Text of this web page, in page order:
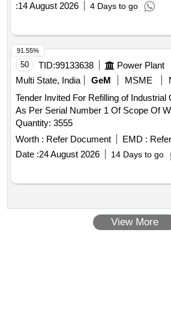
:14 August 2026 4 Days to go
50 TID:99133638 Power Plant
Multi State, India
GeM MSME
Tender Invited For Refilling of
As Per Serial Number 1 Of Scope Of
Quantity: 3555
Worth : Refer Document EMD :
Date :24 August 2026 14 Days to go
91.55%
View More